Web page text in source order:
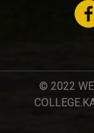
© 2022